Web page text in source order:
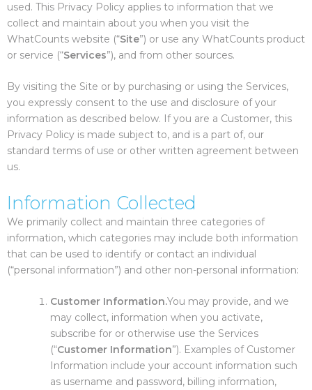
used. This Privacy Policy applies to information that we
collect and maintain about you when you visit the
WhatCounts website (“Site”) or use any WhatCounts product
or service (“Services”), and from other sources.
By visiting the Site or by purchasing or using the Services,
you expressly consent to the use and disclosure of your
information as described below. If you are a Customer, this
Privacy Policy is made subject to, and is a part of, our
standard terms of use or other written agreement between
us.
Information Collected
We primarily collect and maintain three categories of
information, which categories may include both information
that can be used to identify or contact an individual
(“personal information”) and other non-personal information:
Customer Information.You may provide, and we
may collect, information when you activate,
subscribe for or otherwise use the Services
(“Customer Information”). Examples of Customer
Information include your account information such
as username and password, billing information,